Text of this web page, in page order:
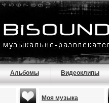
Альбомы Видеоклипы
Моя музыка